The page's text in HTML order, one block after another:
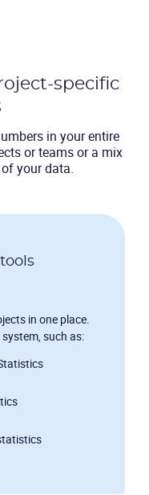
specific
in your entire
or teams or a mix
your data.
in one place.
such as: